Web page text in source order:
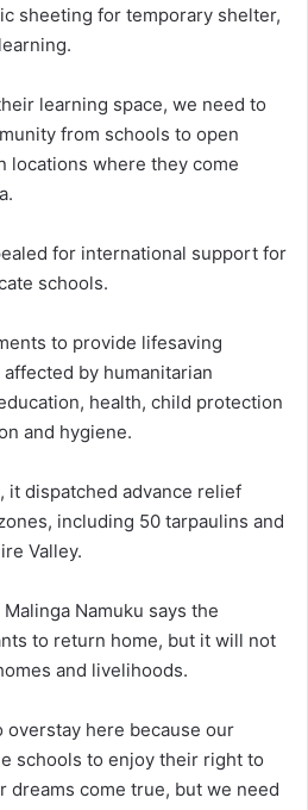
sheeting for temporary shelter,
learning space, we need to
from schools to open
locations where they come
for international support for
schools.
to provide lifesaving
by humanitarian
health, child protection
and hygiene.
it dispatched advance relief
including 50 tarpaulins and
Valley.
Namuku says the
to return home, but it will not
and livelihoods.
overstay here because our
schools to enjoy their right to
dreams come true, but we need